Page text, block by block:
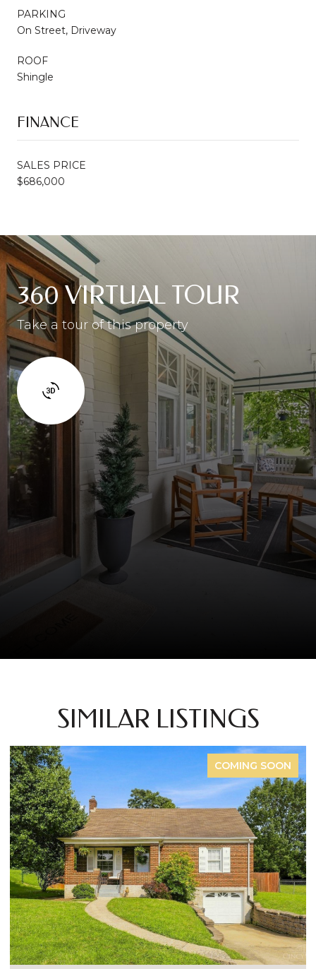
PARKING
On Street, Driveway
ROOF
Shingle
FINANCE
SALES PRICE
$686,000
360 VIRTUAL TOUR
Take a tour of this property
SIMILAR LISTINGS
SOON FOR